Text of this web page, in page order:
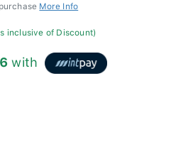
More Info
inclusive of Discount)
with